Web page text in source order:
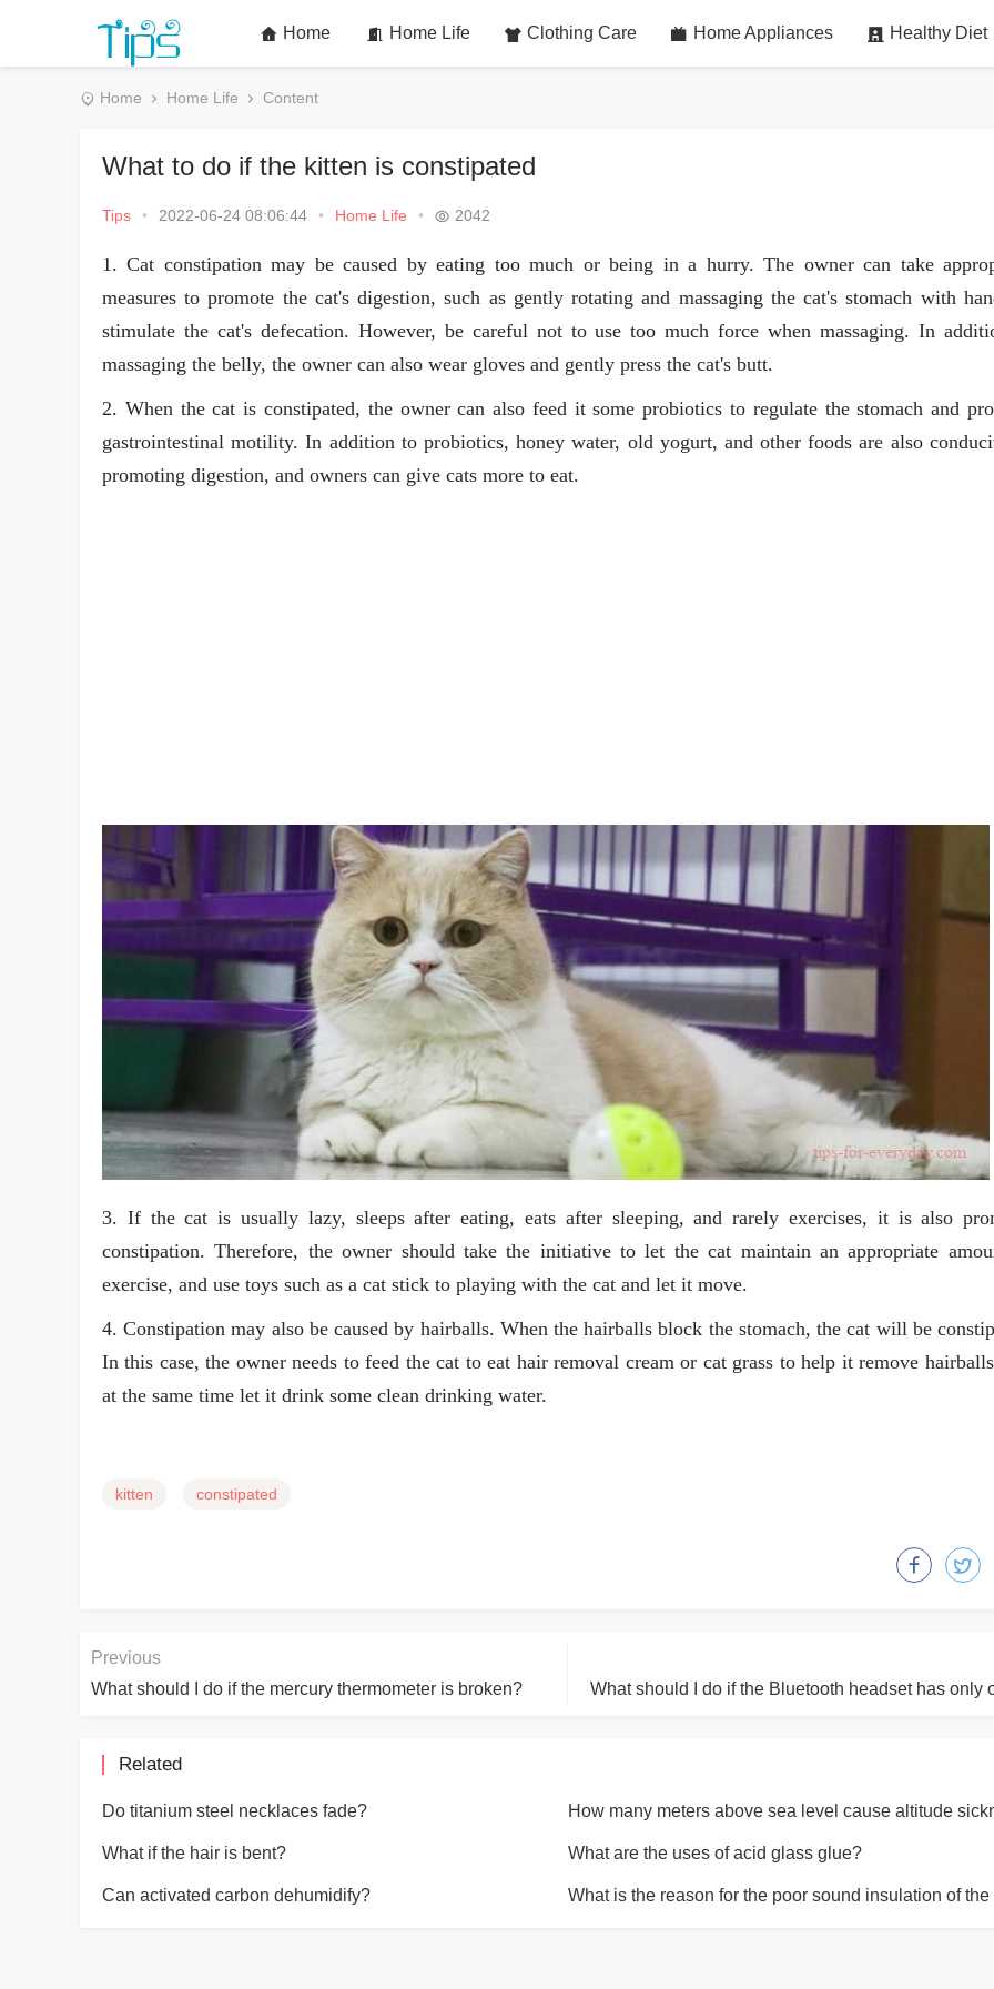
Home Home Life Clothing Care Home Appliances Healthy Diet
Home Home Life Content
What to do if the kitten is constipated
Tips • 2022-06-24 08:06:44 • Home Life • 2042
1. Cat constipation may be caused by eating too much or being in a hurry. The owner can take
measures to promote the cat's digestion, such as gently rotating and massaging the cat's stomach with
stimulate the cat's defecation. However, be careful not to use too much force when massaging. In
massaging the belly, the owner can also wear gloves and gently press the cat's butt.
2. When the cat is constipated, the owner can also feed it some probiotics to regulate the stomach and
gastrointestinal motility. In addition to probiotics, honey water, old yogurt, and other foods are also
promoting digestion, and owners can give cats more to eat.
3. If the cat is usually lazy, sleeps after eating, eats after sleeping, and rarely exercises, it is also
constipation. Therefore, the owner should take the initiative to let the cat maintain an appropriate
exercise, and use toys such as a cat stick to playing with the cat and let it move.
4. Constipation may also be caused by hairballs. When the hairballs block the stomach, the cat will be
In this case, the owner needs to feed the cat to eat hair removal cream or cat grass to help it remove
at the same time let it drink some clean drinking water.
kitten constipated
Previous
What should I do if the mercury thermometer is broken?
Related
Do titanium steel necklaces fade?
What if the hair is bent? What are the uses of acid glass glue?
Can activated carbon dehumidify?